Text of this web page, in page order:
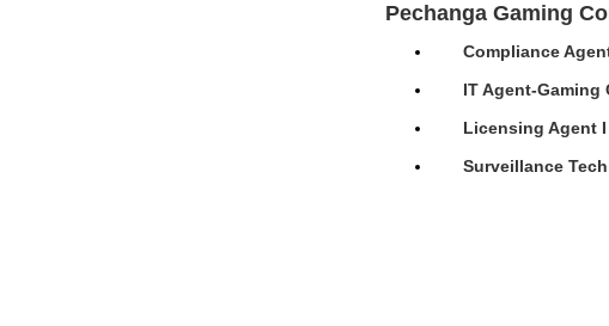
Pechanga Gaming
Compliance
IT Agent-Gaming
Licensing Agent
Surveillance